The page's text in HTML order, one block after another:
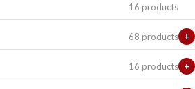
16 products
68 products +
16 products +